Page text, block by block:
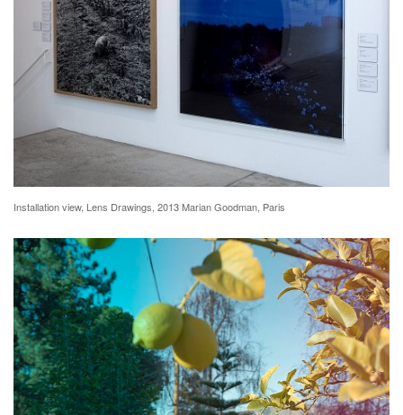
Installation view, Lens Drawings, 2013 Marian Goodman, Paris